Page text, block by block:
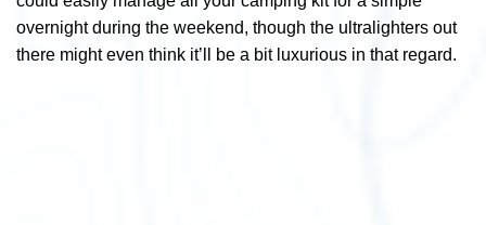
overnight during the weekend, though the ultralighters out
there might even think it’ll be a bit luxurious in that regard.